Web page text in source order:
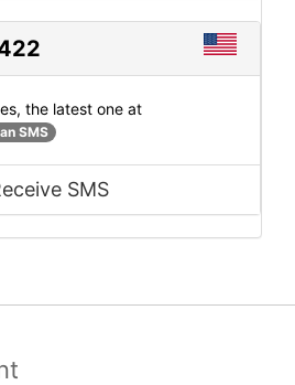
the latest one at
SMS
SMS